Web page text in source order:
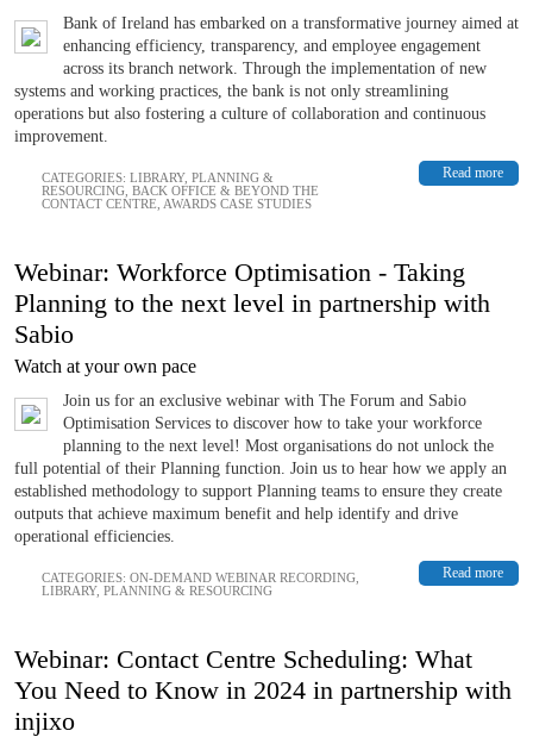
Bank of Ireland has embarked on a transformative journey aimed at
enhancing efficiency, transparency, and employee engagement
across its branch network. Through the implementation of new
systems and working practices, the bank is not only streamlining
operations but also fostering a culture of collaboration and continuous
improvement.
Read more
CATEGORIES: LIBRARY, PLANNING &
RESOURCING BACK OFFICE & BEYOND THE
CONTACT CENTRE AWARDS CASE STUDIES
Webinar: Workforce Optimisation - Taking
Planning to the next level in partnership with
Sabio
Watch at your own pace
Join us for an exclusive webinar with The Forum and Sabio
Optimisation Services to discover how to take your workforce
planning to the next level! Most organisations do not unlock the
full potential of their Planning function. Join us to hear how we apply an
established methodology to support Planning teams to ensure they create
outputs that achieve maximum benefit and help identify and drive
operational efficiencies.
Read more
CATEGORIES: ON-DEMAND WEBINAR RECORDING
LIBRARY, PLANNING & RESOURCING
Webinar: Contact Centre Scheduling: What
You Need to Know in 2024 in partnership with
injixo